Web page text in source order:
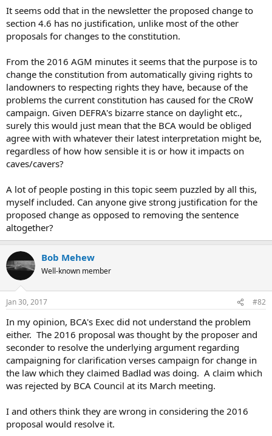
r
t
e
It seems odd that in the newsletter the proposed change to
section 4.6 has no justification, unlike most of the other
proposals for changes to the constitution.
From the 2016 AGM minutes it seems that the purpose is to
change the constitution from automatically giving rights to
landowners to respecting rights they have, because of the
problems the current constitution has caused for the CRoW
campaign. Given DEFRA's bizarre stance on daylight etc.,
surely this would just mean that the BCA would be obliged
agree with with whatever their latest interpretation might be,
regardless of how how sensible it is or how it impacts on
caves/cavers?
A lot of people posting in this topic seem puzzled by all this,
myself included. Can anyone give strong justification for the
proposed change as opposed to removing the sentence
altogether?
Bob Mehew
Well-known member
Jan 30, 2017 #82
In my opinion, BCA's Exec did not understand the problem
either. The 2016 proposal was thought by the proposer and
seconder to resolve the underlying argument regarding
campaigning for clarification verses campaign for change in
the law which they claimed Badlad was doing. A claim which
was rejected by BCA Council at its March meeting.
I and others think they are wrong in considering the 2016
proposal would resolve it.